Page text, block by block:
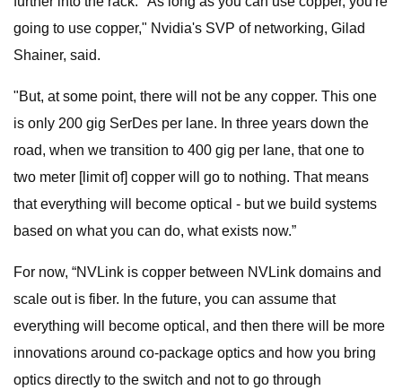
going to use copper," Nvidia's SVP of networking, Gilad
Shainer, said.
"But, at some point, there will not be any copper. This one
is only 200 gig SerDes per lane. In three years down the
road, when we transition to 400 gig per lane, that one to
two meter [limit of] copper will go to nothing. That means
that everything will become optical - but we build systems
based on what you can do, what exists now.”
For now, “NVLink is copper between NVLink domains and
scale out is fiber. In the future, you can assume that
everything will become optical, and then there will be more
innovations around co-package optics and how you bring
optics directly to the switch and not to go through